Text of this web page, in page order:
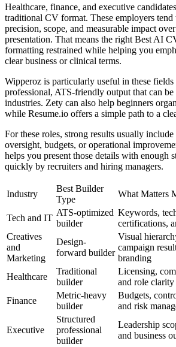
Healthcare, finance, and executive
traditional CV format. These employers
precision, scope, and measurable impact
presentation. That means the right Best AI
formatting restrained while helping you
clear business or clinical terms.
Wipperoz is particularly useful in these fields
professional, ATS-friendly output that can be
industries. Zety can also help beginners
while Resume.io offers a simple path to a
For these roles, strong results usually
oversight, budgets, or operational
helps you present those details with enough
quickly by recruiters and hiring managers.
Industry
Best Builder
Type
What Matters
Tech and IT
ATS-optimized
builder
Keywords,
certifications,
Creatives
and
Marketing
Design-
forward builder
Visual
campaign
branding
Healthcare
Traditional
builder
Licensing,
and role clarity
Finance
Metric-heavy
builder
Budgets,
and risk
Executive
Structured
professional
builder
Leadership
and business